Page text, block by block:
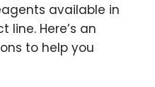
available in
line. Here’s an
to help you